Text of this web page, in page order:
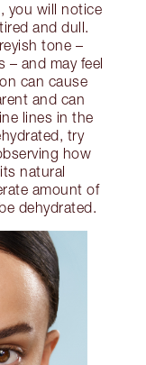
you will notice
and dull.
tone –
– and may feel
can cause
and can
lines in the
try
how
natural
amount of
dehydrated.